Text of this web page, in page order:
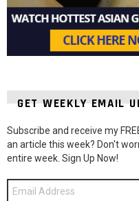
GET WEEKLY EMAIL
Subscribe and receive my
an article this week? Don't
entire week. Sign Up Now!
Email
Address